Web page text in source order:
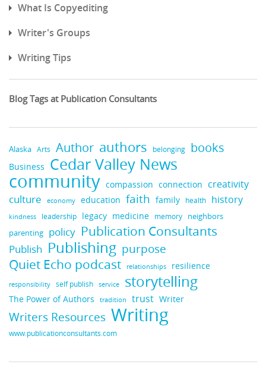
What Is Copyediting
Writer's Groups
Writing Tips
Blog Tags at Publication Consultants
Alaska Arts Author authors belonging books
Business Cedar Valley News
community compassion connection creativity
culture economy education faith family health history
kindness leadership legacy medicine memory neighbors
parenting policy Publication Consultants
Publish Publishing purpose
Quiet Echo podcast relationships resilience
responsibility self publish service storytelling
The Power of Authors tradition trust Writer
Writers Resources Writing
www.publicationconsultants.com